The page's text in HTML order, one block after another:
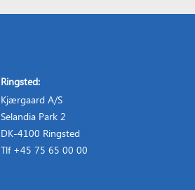
Ringsted:
Kjærgaard A/S
Selandia Park 2
DK-4100 Ringsted
Tlf +45 75 65 00 00